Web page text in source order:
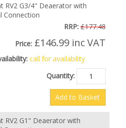
RV2 G3/4" Deaerator with
Connection
RRP: £177.48
Price: £146.99 inc VAT
call for availability
Quantity:
Add to Basket
RV2 G1" Deaerator with